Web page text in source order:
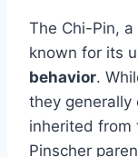
The Chi-Pin,
known for its
behavior.
they
inherited from
Pinscher